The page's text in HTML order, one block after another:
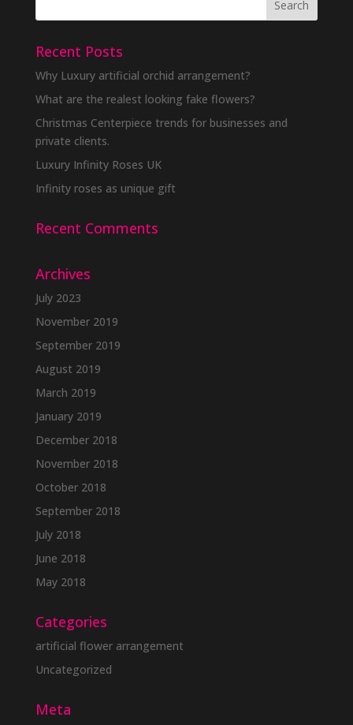
Recent Posts
Why Luxury artificial orchid arrangement?
What are the realest looking fake flowers?
Christmas Centerpiece trends for businesses and
private clients.
Luxury Infinity Roses UK
Infinity roses as unique gift
Recent Comments
Archives
July 2023
November 2019
September 2019
August 2019
March 2019
January 2019
December 2018
November 2018
October 2018
September 2018
July 2018
June 2018
May 2018
Categories
artificial flower arrangement
Uncategorized
Meta